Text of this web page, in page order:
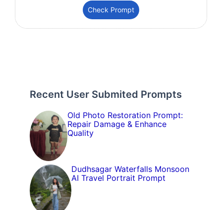
Check Prompt
Recent User Submited Prompts
Old Photo Restoration Prompt:
Repair Damage & Enhance
Quality
Dudhsagar Waterfalls Monsoon
AI Travel Portrait Prompt